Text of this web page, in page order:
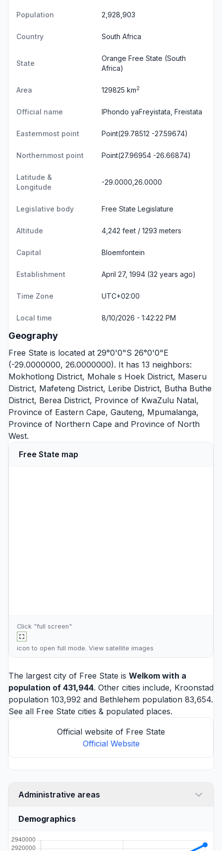
Population 2,928,903
Country South Africa
State
Orange Free State (South
Africa)
Area 129825 km2
Official name IPhondo yaFreyistata, Freistata
Easternmost point Point(29.78512 -27.59674)
Northernmost point Point(27.96954 -26.66874)
Latitude &
Longitude
-29.0000,26.0000
Legislative body Free State Legislature
Altitude 4,242 feet / 1293 meters
Capital Bloemfontein
Establishment April 27, 1994 (32 years ago)
Time Zone UTC+02:00
Local time 8/10/2026 - 1:42:22 PM
Geography
Free State is located at 29°0'0"S 26°0'0"E
(-29.0000000, 26.0000000). It has 13 neighbors:
Mokhotlong District, Mohale s Hoek District, Maseru
District, Mafeteng District, Leribe District, Butha Buthe
District, Berea District, Province of KwaZulu Natal,
Province of Eastern Cape, Gauteng, Mpumalanga,
Province of Northern Cape and Province of North
West.
Free State map
Click "full screen"
icon to open full mode. View satellite images
The largest city of Free State is Welkom with a
population of 431,944. Other cities include, Kroonstad
population 103,992 and Bethlehem population 83,654.
See all Free State cities & populated places.
Official website of Free State
Official Website
Administrative areas
Demographics